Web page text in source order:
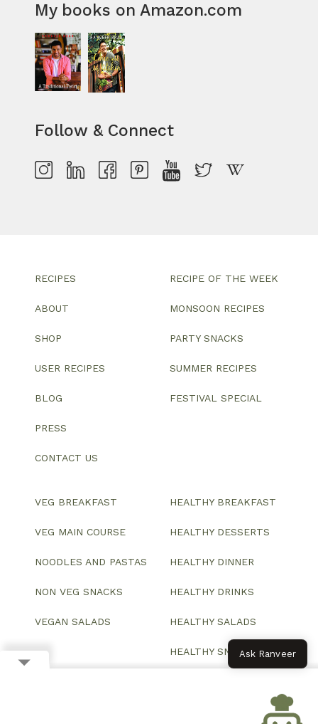
My books on Amazon.com
Follow & Connect
RECIPES
ABOUT
SHOP
USER RECIPES
BLOG
PRESS
CONTACT US
RECIPE OF THE WEEK
MONSOON RECIPES
PARTY SNACKS
SUMMER RECIPES
FESTIVAL SPECIAL
VEG BREAKFAST
VEG MAIN COURSE
NOODLES AND PASTAS
NON VEG SNACKS
VEGAN SALADS
HEALTHY BREAKFAST
HEALTHY DESSERTS
HEALTHY DINNER
HEALTHY DRINKS
HEALTHY SALADS
HEALTHY SNACKSAsk Ranveer